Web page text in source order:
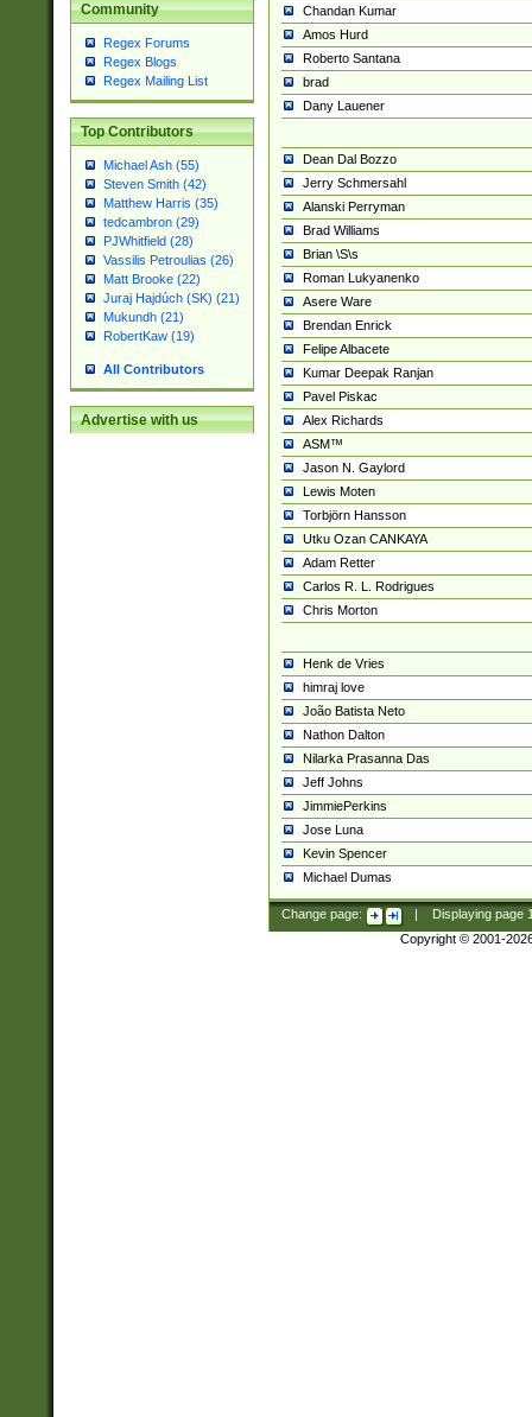
Community
Regex Forums
Regex Blogs
Regex Mailing List
Top Contributors
Michael Ash (55)
Steven Smith (42)
Matthew Harris (35)
tedcambron (29)
PJWhitfield (28)
Vassilis Petroulias (26)
Matt Brooke (22)
Juraj Hajdúch (SK) (21)
Mukundh (21)
RobertKaw (19)
All Contributors
Advertise with us
Chandan Kumar
Amos Hurd
Roberto Santana
brad
Dany Lauener
Dean Dal Bozzo
Jerry Schmersahl
Alanski Perryman
Brad Williams
Brian \S\s
Roman Lukyanenko
Asere Ware
Brendan Enrick
Felipe Albacete
Kumar Deepak Ranjan
Pavel Piskac
Alex Richards
ASM™
Jason N. Gaylord
Lewis Moten
Torbjörn Hansson
Utku Ozan CANKAYA
Adam Retter
Carlos R. L. Rodrigues
Chris Morton
Henk de Vries
himraj love
João Batista Neto
Nathon Dalton
Nilarka Prasanna Das
Jeff Johns
JimmiePerkins
Jose Luna
Kevin Spencer
Michael Dumas
Change page: Displaying page
Copyright © 2001-